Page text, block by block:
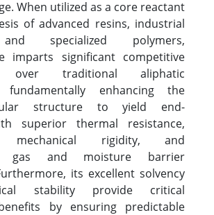
When utilized as a core reactant
of advanced resins, industrial
specialized polymers,
imparts significant competitive
over traditional aliphatic
fundamentally enhancing the
structure to yield end-
superior thermal resistance,
mechanical rigidity, and
gas and moisture barrier
its excellent solvency
stability provide critical
by ensuring predictable